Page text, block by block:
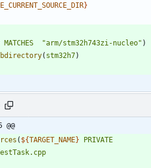
}
MATCHES "arm/stm32h743zi-nucleo" )
( stm32h7)
( ${TARGET_NAME}
PRIVATE